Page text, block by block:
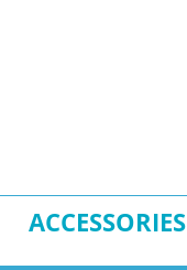
ACCESSORIES